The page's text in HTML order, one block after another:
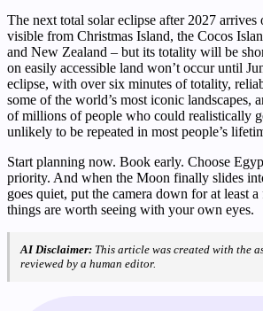
The next total solar eclipse after 2027 arrives
visible from Christmas Island, the Cocos
and New Zealand – but its totality will be
on easily accessible land won’t occur until
eclipse, with over six minutes of totality,
some of the world’s most iconic landscapes,
of millions of people who could realistically
unlikely to be repeated in most people’s
Start planning now. Book early. Choose
priority. And when the Moon finally slides
goes quiet, put the camera down for at least
things are worth seeing with your own eyes.
AI Disclaimer: This article was created with the
reviewed by a human editor.